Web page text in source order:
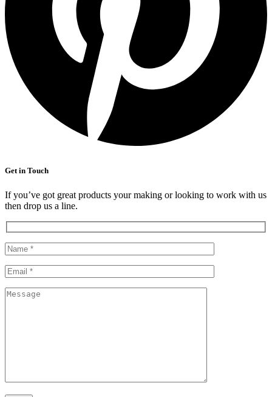
Get in Touch
If you’ve got great products your making or looking to work with us
then drop us a line.